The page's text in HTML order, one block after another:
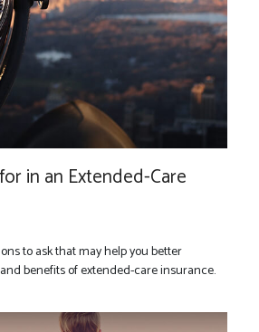
in an Extended-Care
to ask that may help you better
benefits of extended-care insurance.